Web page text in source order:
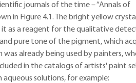
journals of the time – “Annals of
in Figure 4.1. The bright yellow
as a reagent for the qualitative
pure tone of the pigment, which
was already being used by painters,
in the catalogs of artists' paint
solutions, for example: